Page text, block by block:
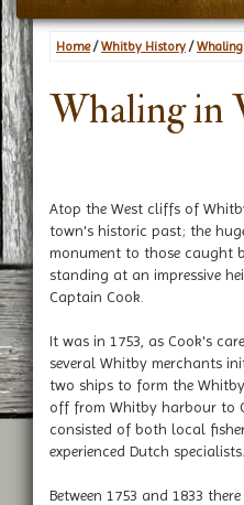
Home/Whitby History /
Whaling in
Atop the West cliffs of
town's historic past; the
monument to those caught
standing at an impressive
Captain Cook.
It was in 1753, as Cook's
several Whitby merchants
two ships to form the
off from Whitby harbour to
consisted of both local
experienced Dutch specialists.
Between 1753 and 1833